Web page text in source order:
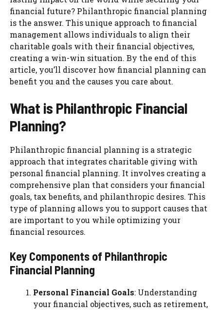
financial future? Philanthropic financial planning
is the answer. This unique approach to financial
management allows individuals to align their
charitable goals with their financial objectives,
creating a win-win situation. By the end of this
article, you’ll discover how financial planning can
benefit you and the causes you care about.
What is Philanthropic Financial
Planning?
Philanthropic financial planning is a strategic
approach that integrates charitable giving with
personal financial planning. It involves creating a
comprehensive plan that considers your financial
goals, tax benefits, and philanthropic desires. This
type of planning allows you to support causes that
are important to you while optimizing your
financial resources.
Key Components of Philanthropic
Financial Planning
Personal Financial Goals: Understanding
your financial objectives, such as retirement,